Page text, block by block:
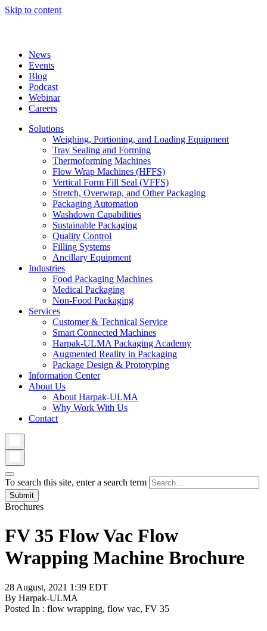
Skip to content
News
Events
Blog
Podcast
Webinar
Careers
Solutions
Weighing, Portioning, and Loading Equipment
Tray Sealing and Forming
Thermoforming Machines
Flow Wrap Machines (HFFS)
Vertical Form Fill Seal (VFFS)
Stretch, Overwrap, and Other Packaging
Packaging Automation
Washdown Capabilities
Sustainable Packaging
Quality Control
Filling Systems
Ancillary Equipment
Industries
Food Packaging Machines
Medical Packaging
Non-Food Packaging
Services
Customer & Technical Service
Smart Connected Machines
Harpak-ULMA Packaging Academy
Augmented Reality in Packaging
Package Design & Prototyping
Information Center
About Us
About Harpak-ULMA
Why Work With Us
Contact
To search this site, enter a search term
Brochures
FV 35 Flow Vac Flow
Wrapping Machine Brochure
28 August, 2021 1:39 EDT
By Harpak-ULMA
Posted In : flow wrapping, flow vac, FV 35